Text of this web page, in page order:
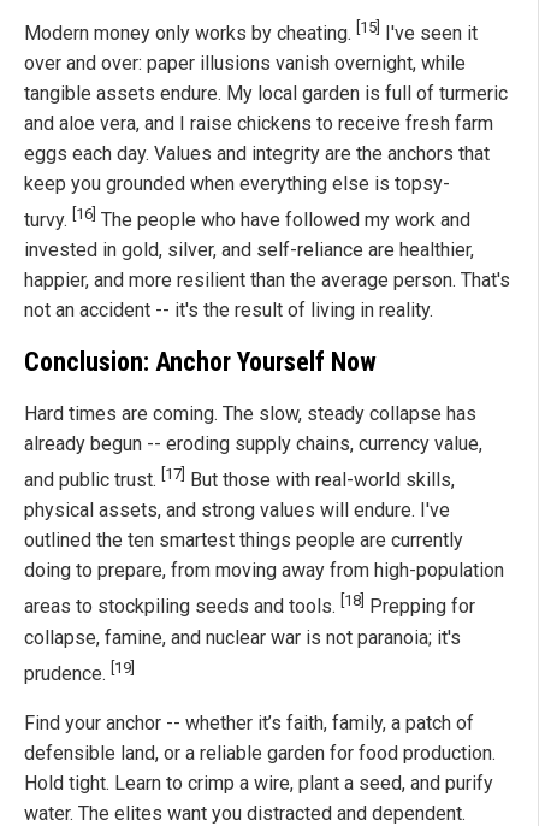
Modern money only works by cheating. [15] I've seen it
over and over: paper illusions vanish overnight, while
tangible assets endure. My local garden is full of turmeric
and aloe vera, and I raise chickens to receive fresh farm
eggs each day. Values and integrity are the anchors that
keep you grounded when everything else is topsy-
turvy. [16] The people who have followed my work and
invested in gold, silver, and self-reliance are healthier,
happier, and more resilient than the average person. That's
not an accident -- it's the result of living in reality.
Conclusion: Anchor Yourself Now
Hard times are coming. The slow, steady collapse has
already begun -- eroding supply chains, currency value,
and public trust. [17]
But those with real-world skills,
physical assets, and strong values will endure. I've
outlined the ten smartest things people are currently
doing to prepare, from moving away from high-population
areas to stockpiling seeds and tools. [18]
Prepping for
collapse, famine, and nuclear war is not paranoia; it's
prudence. [19]
Find your anchor -- whether it’s faith, family, a patch of
defensible land, or a reliable garden for food production.
Hold tight. Learn to crimp a wire, plant a seed, and purify
water. The elites want you distracted and dependent.